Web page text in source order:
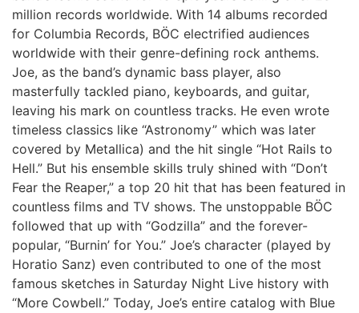
million records worldwide. With 14 albums recorded
for Columbia Records, BÖC electrified audiences
worldwide with their genre-defining rock anthems.
Joe, as the band’s dynamic bass player, also
masterfully tackled piano, keyboards, and guitar,
leaving his mark on countless tracks. He even wrote
timeless classics like “Astronomy” which was later
covered by Metallica) and the hit single “Hot Rails to
Hell.” But his ensemble skills truly shined with “Don’t
Fear the Reaper,” a top 20 hit that has been featured in
countless films and TV shows. The unstoppable BÖC
followed that up with “Godzilla” and the forever-
popular, “Burnin’ for You.” Joe’s character (played by
Horatio Sanz) even contributed to one of the most
famous sketches in Saturday Night Live history with
“More Cowbell.” Today, Joe’s entire catalog with Blue